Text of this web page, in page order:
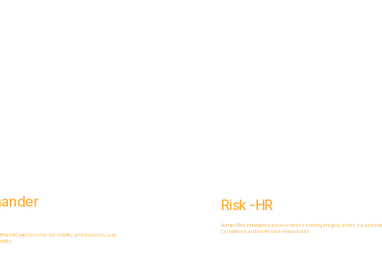
& GRC platform for risk visibility, prioritization, case
Risk -HR
Human Risk Intelligence assessments covering integrity, ethics, fraud,
compliance, and workforce-related risks.